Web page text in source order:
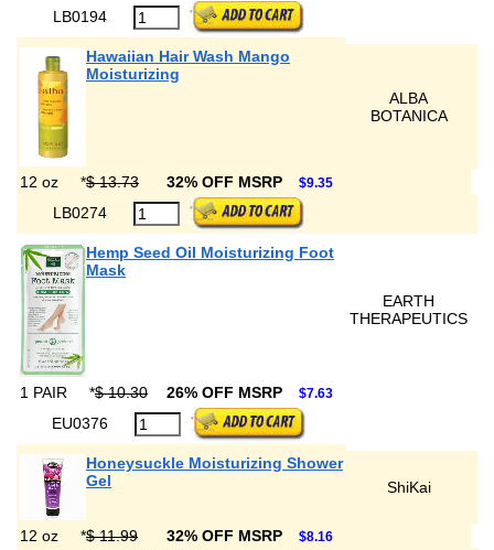
LB0194
Hawaiian Hair Wash Mango
Moisturizing
ALBA
BOTANICA
12 oz *$ 13.73 32% OFF MSRP $9.35
LB0274
Hemp Seed Oil Moisturizing Foot
Mask
EARTH
THERAPEUTICS
1 PAIR *$ 10.30 26% OFF MSRP $7.63
EU0376
Honeysuckle Moisturizing Shower
Gel
ShiKai
12 oz *$ 11.99 32% OFF MSRP $8.16